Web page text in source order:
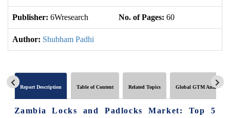
Publisher: 6Wresearch No. of Pages: 60
Author: Shubham Padhi
Report Description Table of Content Related Topics Global GTM Analytics
Zambia Locks and Padlocks Market: Top 5